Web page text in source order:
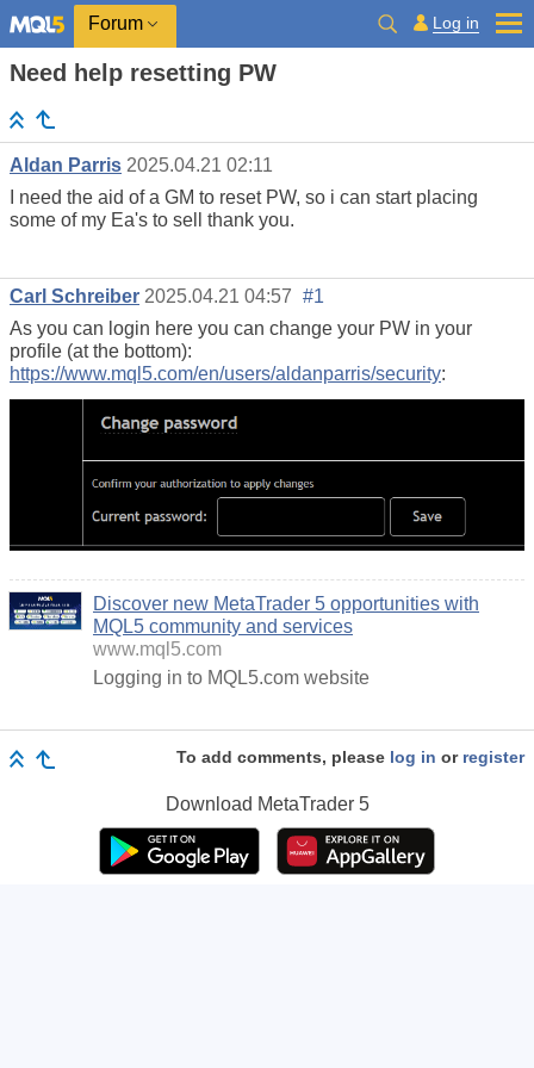
Forum Log in
Need help resetting PW
Aldan Parris 2025.04.21 02:11
I need the aid of a GM to reset PW, so i can start placing
some of my Ea's to sell thank you.
Carl Schreiber 2025.04.21 04:57 #1
As you can login here you can change your PW in your
profile (at the bottom):
https://www.mql5.com/en/users/aldanparris/security:
Discover new MetaTrader 5 opportunities with
MQL5 community and services
www.mql5.com
Logging in to MQL5.com website
To add comments, please log in or register
Download MetaTrader 5